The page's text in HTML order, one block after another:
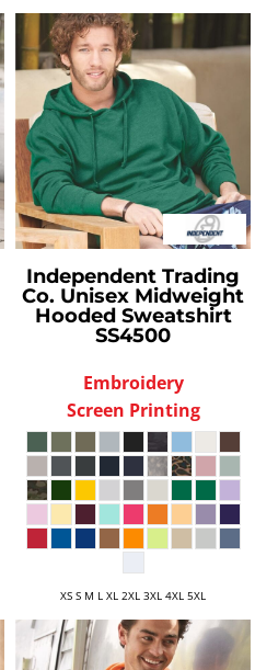
Independent Trading
Co. Unisex Midweight
Hooded Sweatshirt
SS4500
Embroidery
Screen Printing
XS S M L XL 2XL 3XL 4XL 5XL